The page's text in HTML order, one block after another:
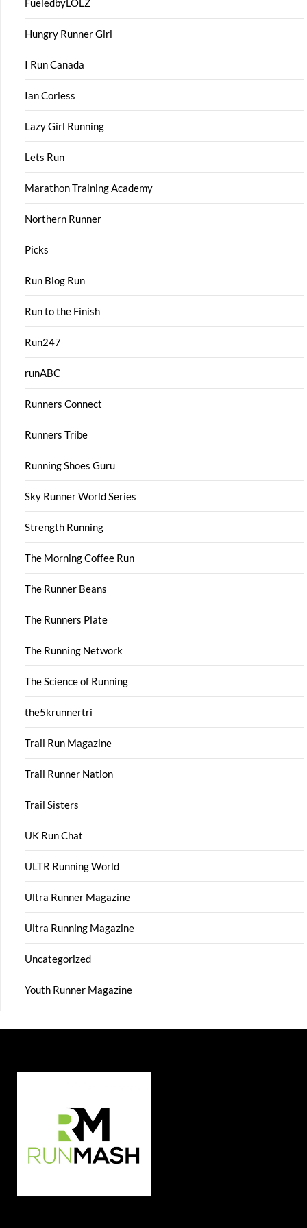
FueledbyLOLZ
Hungry Runner Girl
I Run Canada
Ian Corless
Lazy Girl Running
Lets Run
Marathon Training Academy
Northern Runner
Picks
Run Blog Run
Run to the Finish
Run247
runABC
Runners Connect
Runners Tribe
Running Shoes Guru
Sky Runner World Series
Strength Running
The Morning Coffee Run
The Runner Beans
The Runners Plate
The Running Network
The Science of Running
the5krunnertri
Trail Run Magazine
Trail Runner Nation
Trail Sisters
UK Run Chat
ULTR Running World
Ultra Runner Magazine
Ultra Running Magazine
Uncategorized
Youth Runner Magazine